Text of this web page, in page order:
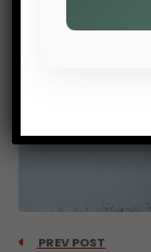
PREV POST